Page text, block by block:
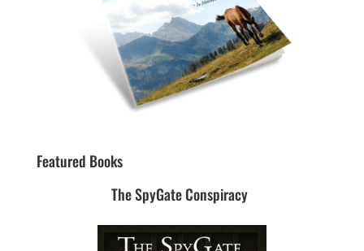
Featured Books
The SpyGate Conspiracy